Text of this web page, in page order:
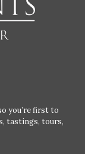
you’re first to
tastings, tours,